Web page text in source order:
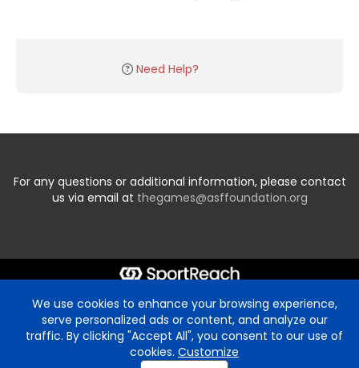
Need Help?
For any questions or additional information, please contact
us via email at thegames@asffoundation.org
We use cookies to enhance your browsing experience,
serve personalized ads or content, and analyze our
traffic. By clicking "Accept All", you consent to our use of
cookies. Customize